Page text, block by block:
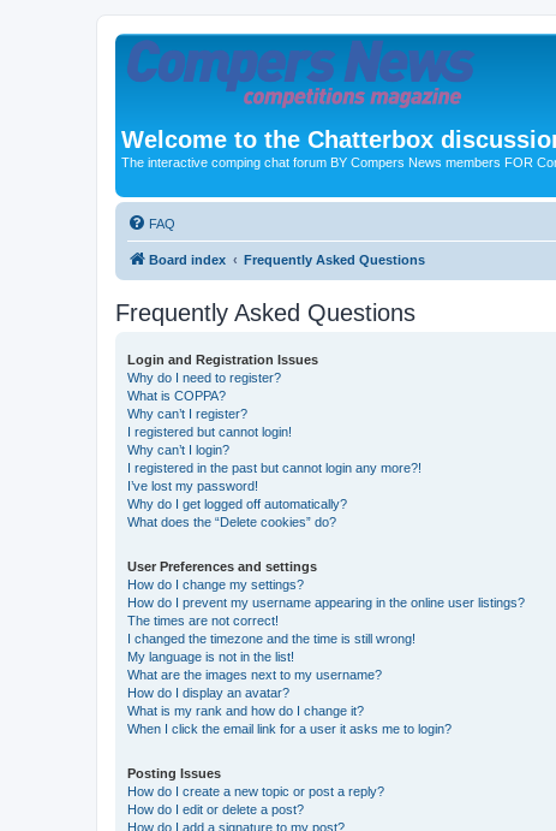
Welcome to the Chatterbox
The interactive comping chat forum BY Compers News members FOR
FAQ
Board index Frequently Asked Questions
Frequently Asked Questions
Login and Registration Issues
Why do I need to register?
What is COPPA?
Why can’t I register?
I registered but cannot login!
Why can’t I login?
I registered in the past but cannot login any more?!
I’ve lost my password!
Why do I get logged off automatically?
What does the “Delete cookies” do?
User Preferences and settings
How do I change my settings?
How do I prevent my username appearing in the online user listings?
The times are not correct!
I changed the timezone and the time is still wrong!
My language is not in the list!
What are the images next to my username?
How do I display an avatar?
What is my rank and how do I change it?
When I click the email link for a user it asks me to login?
Posting Issues
How do I create a new topic or post a reply?
How do I edit or delete a post?
How do I add a signature to my post?